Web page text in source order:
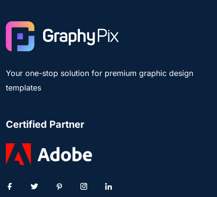
Your one-stop solution for premium graphic design
templates
Certified Partner